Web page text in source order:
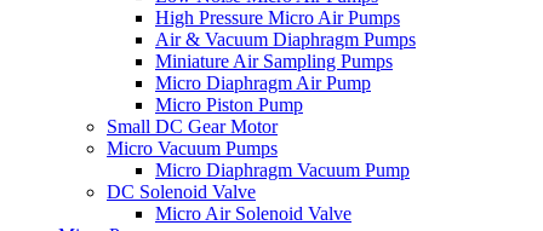
High Pressure Micro Air Pumps
Air & Vacuum Diaphragm Pumps
Miniature Air Sampling Pumps
Micro Diaphragm Air Pump
Micro Piston Pump
Small DC Gear Motor
Micro Vacuum Pumps
Micro Diaphragm Vacuum Pump
DC Solenoid Valve
Micro Air Solenoid Valve